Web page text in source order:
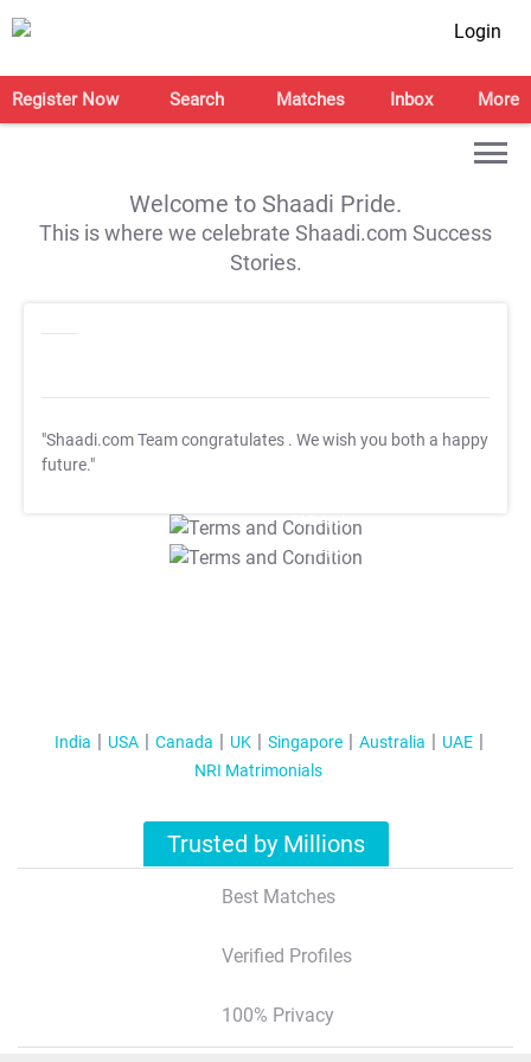
Login
Register Now Search Matches Inbox More
Welcome to Shaadi Pride.
This is where we celebrate Shaadi.com Success
Stories.
"Shaadi.com Team congratulates . We wish you both a happy
future."
T&C Apply
T&C Apply
India USA Canada UK Singapore Australia
UAE
NRI Matrimonials
Trusted by Millions
Best Matches
Verified Profiles
100% Privacy